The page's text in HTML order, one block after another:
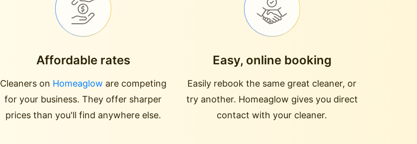
Affordable rates
Cleaners on Homeaglow are competing
for your business. They offer sharper
prices than you'll find anywhere else.
Easy, online booking
Easily rebook the same great cleaner, or
try another. Homeaglow gives you direct
contact with your cleaner.